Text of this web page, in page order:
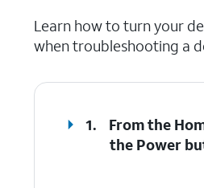
Learn how to turn your
when troubleshooting a
1.
From the
the Power